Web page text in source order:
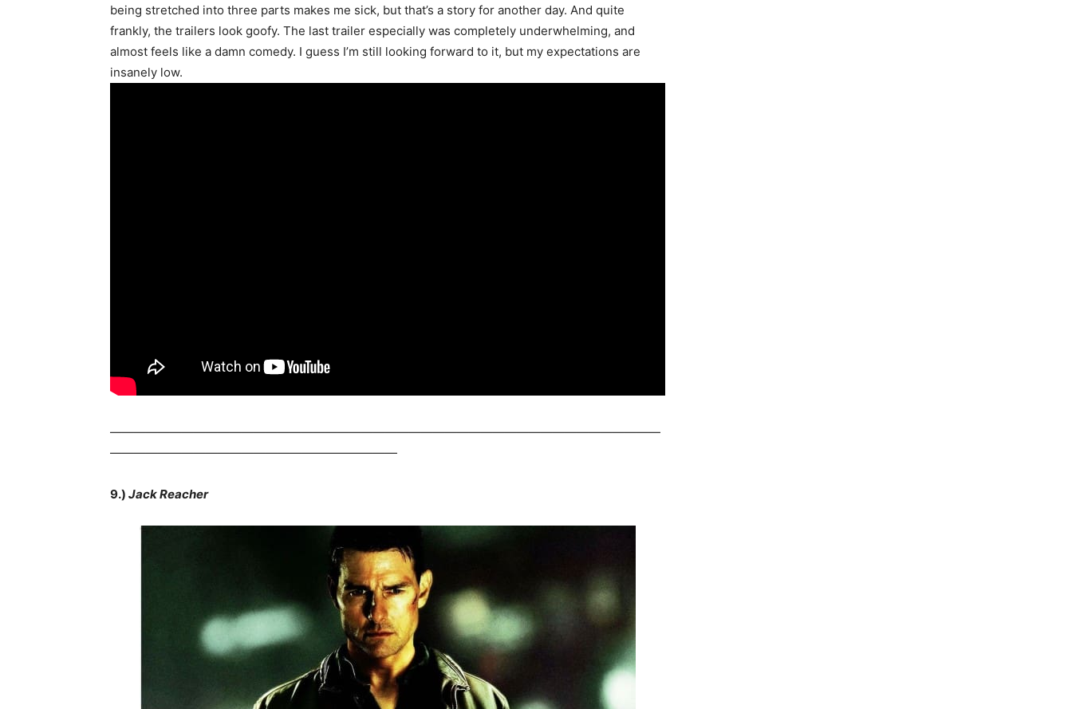
being stretched into three parts makes me sick, but that’s a story for another day. And quite
frankly, the trailers look goofy. The last trailer especially was completely underwhelming, and
almost feels like a damn comedy. I guess I’m still looking forward to it, but my expectations are
insanely low.
——————————————————————————————————————————————
————————————————————————
9.) Jack Reacher